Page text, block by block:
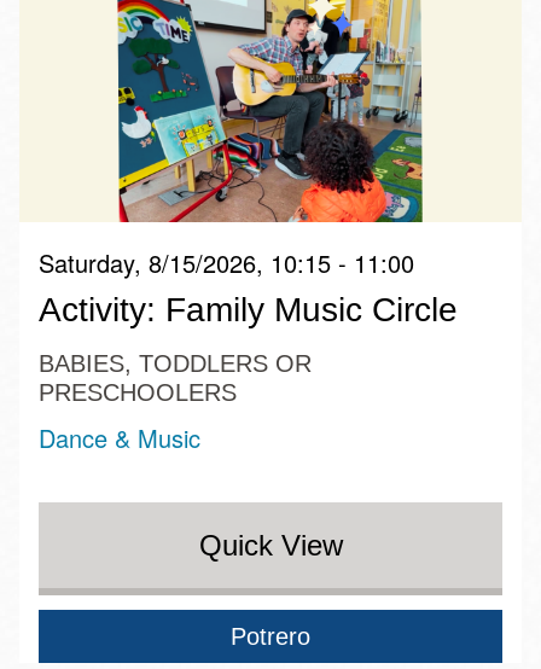
Saturday, 8/15/2026, 10:15 - 11:00
Activity: Family Music Circle
BABIES, TODDLERS OR
PRESCHOOLERS
Dance & Music
Quick View
Potrero